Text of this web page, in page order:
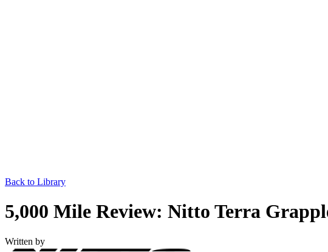
Back to Library
5,000 Mile Review: Nitto Terra
Written by